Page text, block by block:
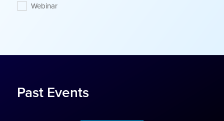
Webinar
Past Events